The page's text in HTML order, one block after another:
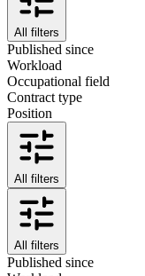
All filters
Published since
Workload
Occupational field
Contract type
Position
All filters
All filters
Published since